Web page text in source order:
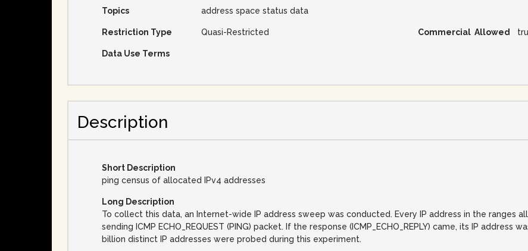
Topics address space status data
Restriction Type Quasi-Restricted Commercial Allowed
Data Use Terms
Description
Short Description
ping census of allocated IPv4 addresses
Long Description
To collect this data, an Internet-wide IP address sweep was conducted. Every IP address in the ranges
sending ICMP ECHO_REQUEST (PING) packet. If the response (ICMP_ECHO_REPLY) came, its IP address
billion distinct IP addresses were probed during this experiment.